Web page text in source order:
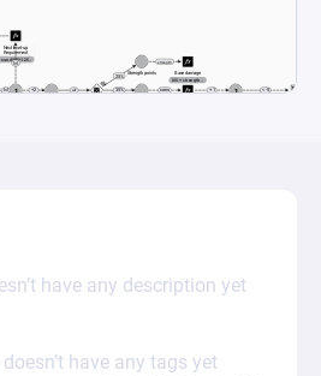
have any description yet
have any tags yet